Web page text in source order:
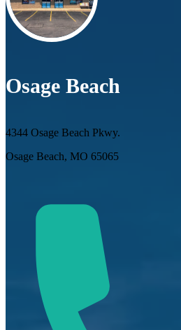
Osage Beach
4344 Osage Beach Pkwy.
Osage Beach, MO 65065